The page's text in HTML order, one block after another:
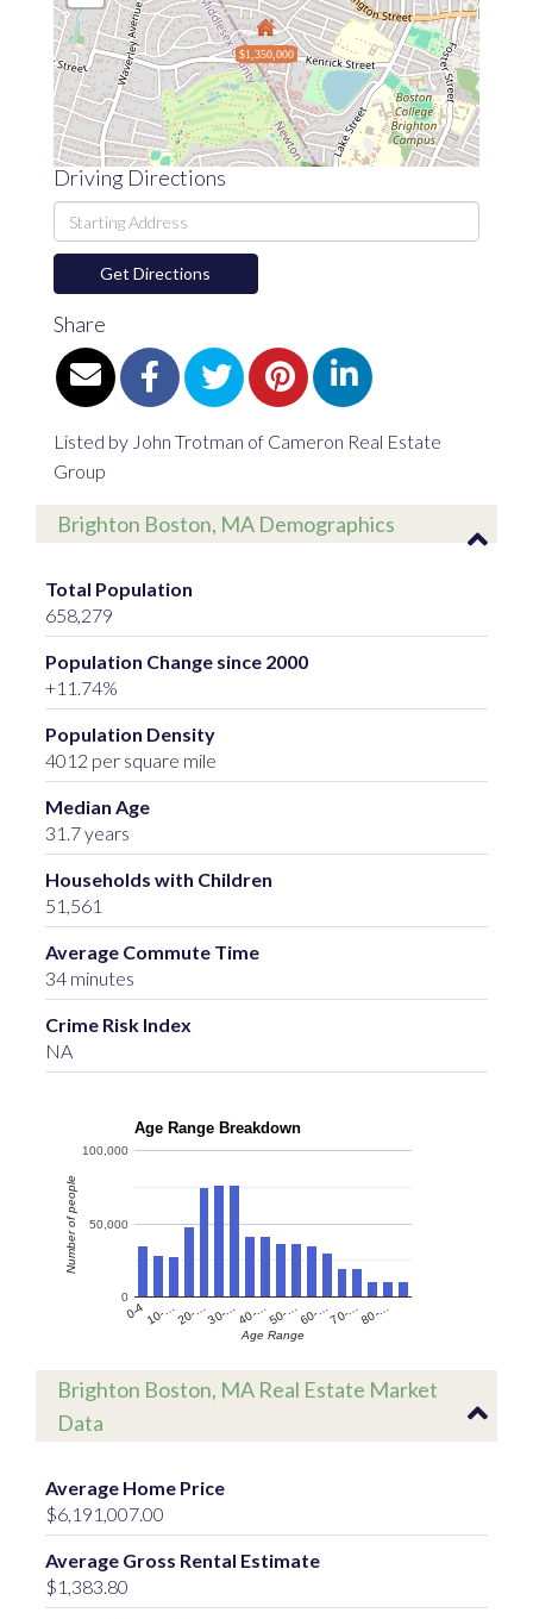
$1,350,000
Driving Directions
Driving
Directions
Get Directions
Share
Listed by John Trotman of Cameron Real Estate
Group
Brighton Boston, MA Demographics
Total Population
658,279
Population Change since 2000
+11.74%
Population Density
4012 per square mile
Median Age
31.7 years
Households with Children
51,561
Average Commute Time
34 minutes
Crime Risk Index
NA
Age Range Breakdown
0-4 10-…20-…30-…40-…50-…60-…70-…80-…
0
50,000
100,000
Age Range
Number of people
Brighton Boston, MA Real Estate Market
Data
Average Home Price
$6,191,007.00
Average Gross Rental Estimate
$1,383.80